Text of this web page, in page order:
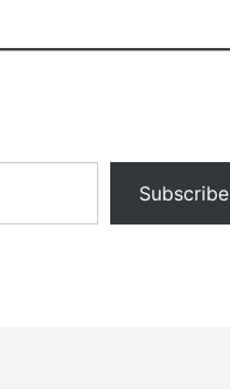
Subscribe